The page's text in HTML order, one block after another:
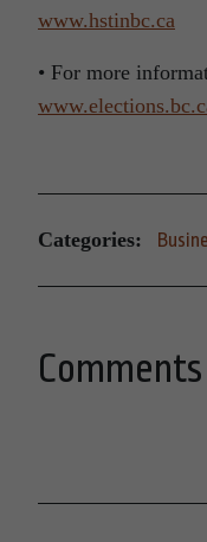
www.hstinbc.ca
• For more
Categories:
Comments